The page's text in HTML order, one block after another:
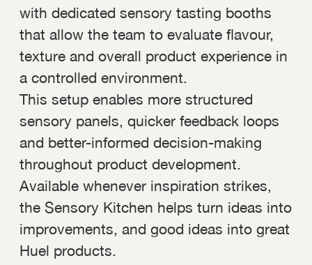
with dedicated sensory tasting booths
that allow the team to evaluate flavour,
texture and overall product experience in
a controlled environment.
This setup enables more structured
sensory panels, quicker feedback loops
and better-informed decision-making
throughout product development.
Available whenever inspiration strikes,
the Sensory Kitchen helps turn ideas into
improvements, and good ideas into great
Huel products.